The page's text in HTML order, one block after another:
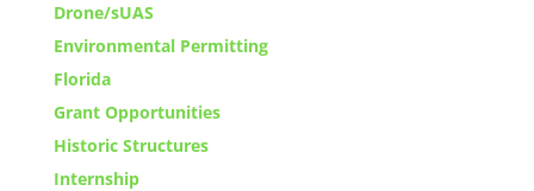
Drone/sUAS
Environmental Permitting
Florida
Grant Opportunities
Historic Structures
Internship